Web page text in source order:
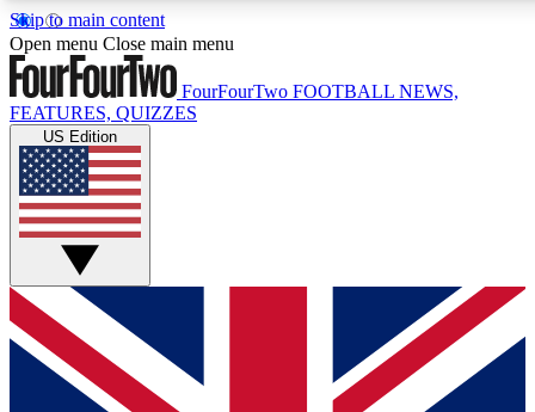
Skip to main content
17
MEMBER FEATURES
Live Q&A Sessions
Weekly interactive sessions
GET CLUB ACCESS QUICK
For the quickest way to join, simply enter your email below
and get access. We will send a confirmation and sign you
up to our newsletter to keep you updated on all your
Open menu Close main menu
FourFourTwo FOOTBALL NEWS,
FEATURES, QUIZZES
US Edition